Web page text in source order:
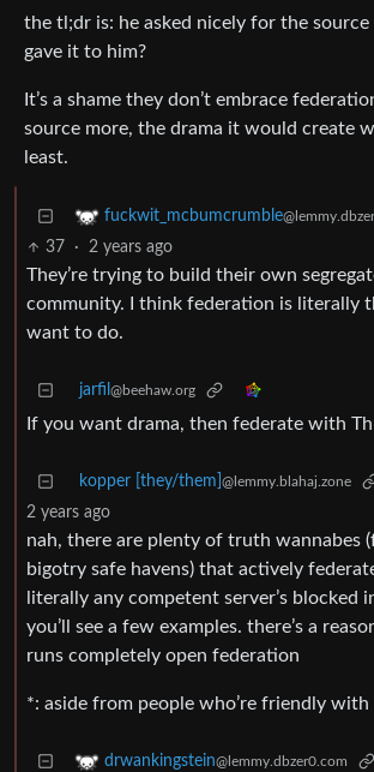
the tl;dr is: he asked nicely for the
gave it to him?
It’s a shame they don’t embrace
source more, the drama it would create
least.
fuckwit_mcbumcrumble
37 · 2 years ago
They’re trying to build their own
community. I think federation is literally
want to do.
jarfil @beehaw.org
If you want drama, then federate with
kopper [they/them] @lemmy.blahaj.zone
2 years ago
nah, there are plenty of truth wannabes
bigotry safe havens) that actively
literally any competent server’s blocked
you’ll see a few examples. there’s a
runs completely open federation
*: aside from people who’re friendly
drwankingstein@lemmy.dbzer0.com